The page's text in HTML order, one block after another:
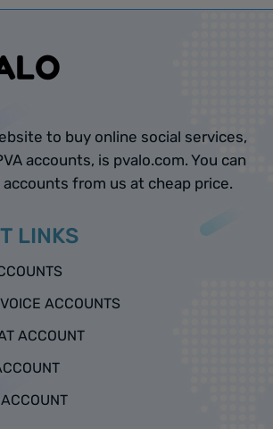
to buy online social services,
accounts, is pvalo.com. You can
from us at cheap price.
LINKS
ACCOUNTS
ACCOUNT